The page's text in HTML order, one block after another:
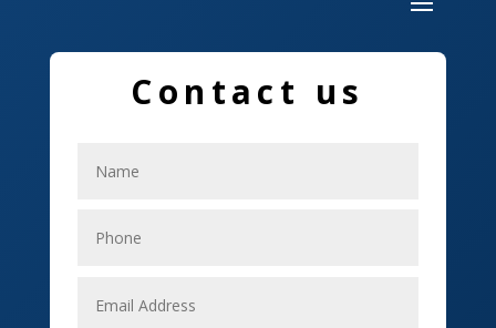
Education and Colleges
Electrical
Employment
Contact us